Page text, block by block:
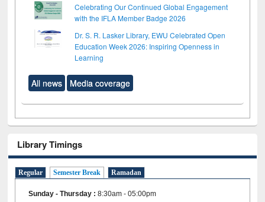
Celebrating Our Continued Global Engagement
with the IFLA Member Badge 2026
Dr. S. R. Lasker Library, EWU Celebrated Open
Education Week 2026: Inspiring Openness in
Learning
All news Media coverage
Library Timings
Regular Semester Break Ramadan
Sunday - Thursday :8:30am - 05:00pm